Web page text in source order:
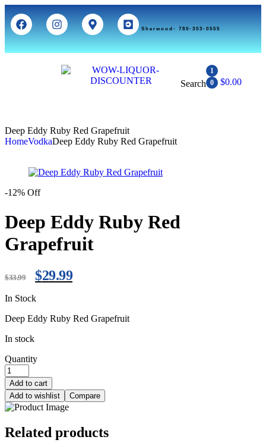
Sherwood- 780-303-0555
Search
1
0
$0.00
Deep Eddy Ruby Red Grapefruit
HomeVodkaDeep Eddy Ruby Red Grapefruit
-12% Off
Deep Eddy Ruby Red
Grapefruit
$33.99 $29.99
In Stock
Deep Eddy Ruby Red Grapefruit
In stock
Quantity
Add to cart
Add to wishlist
Compare
Related products